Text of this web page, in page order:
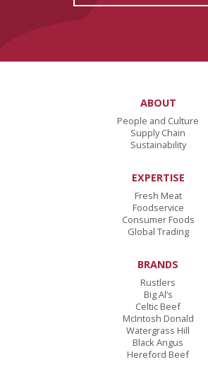
ABOUT
People and Culture
Supply Chain
Sustainability
EXPERTISE
Fresh Meat
Foodservice
Consumer Foods
Global Trading
BRANDS
Rustlers
Big Al’s
Celtic Beef
McIntosh Donald
Watergrass Hill
Black Angus
Hereford Beef